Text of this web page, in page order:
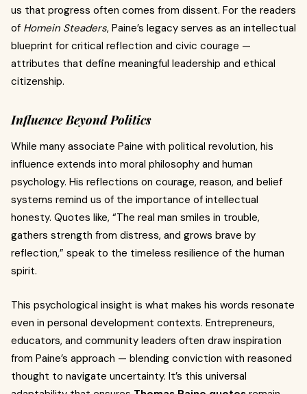
us that progress often comes from dissent. For the readers
of Homein Steaders, Paine’s legacy serves as an intellectual
blueprint for critical reflection and civic courage —
attributes that define meaningful leadership and ethical
citizenship.
Influence Beyond Politics
While many associate Paine with political revolution, his
influence extends into moral philosophy and human
psychology. His reflections on courage, reason, and belief
systems remind us of the importance of intellectual
honesty. Quotes like, “The real man smiles in trouble,
gathers strength from distress, and grows brave by
reflection,” speak to the timeless resilience of the human
spirit.
This psychological insight is what makes his words resonate
even in personal development contexts. Entrepreneurs,
educators, and community leaders often draw inspiration
from Paine’s approach — blending conviction with reasoned
thought to navigate uncertainty. It’s this universal